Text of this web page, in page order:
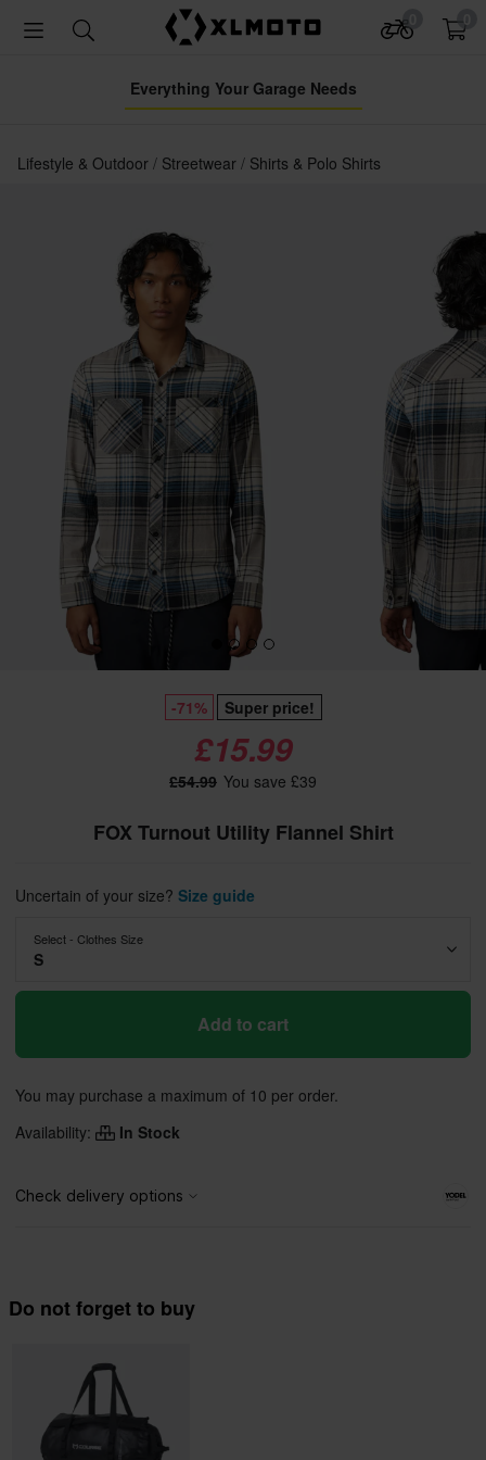
Everything Your Garage Needs
Lifestyle & Outdoor Streetwear Shirts & Polo Shirts
-71% Super price!
£15.99
£54.99 You save £39
FOX Turnout Utility Flannel Shirt
Uncertain of your size? Size guide
Select - Clothes Size
S
Add to cart
You may purchase a maximum of 10 per order.
Availability:
In Stock
Do not forget to buy